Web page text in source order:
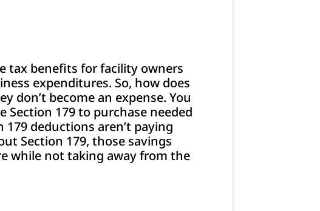
tax benefits for facility owners
expenditures. So, how does
don’t become an expense. You
179 to purchase needed
deductions aren’t paying
Section 179, those savings
while not taking away from the